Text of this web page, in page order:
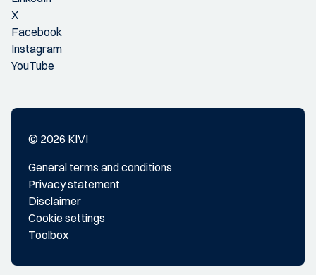
X
Facebook
Instagram
YouTube
© 2026 KIVI
General terms and conditions
Privacy statement
Disclaimer
Cookie settings
Toolbox